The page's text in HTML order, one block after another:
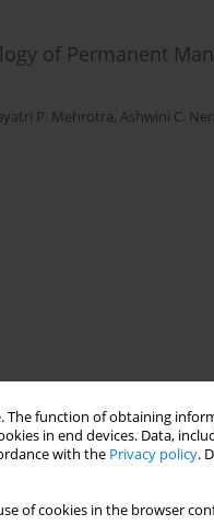
The function of obtaining
in end devices. Data,
with the Privacy policy.
of cookies in the browser
of Permanent
P. Mehrotra, Ashwini C.